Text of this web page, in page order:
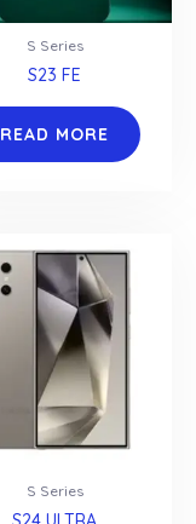
S Series
S23 FE
READ MORE
S Series